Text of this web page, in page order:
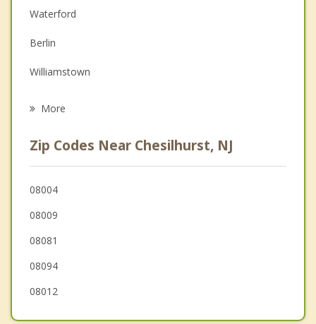
Family Counseling
Grief Counseling
Psychotherapist
Waterford
Berlin
Williamstown
Gibbsboro
Evesham
Lindenwold
More
Zip Codes Near Chesilhurst, NJ
08004
08009
08081
08094
08012